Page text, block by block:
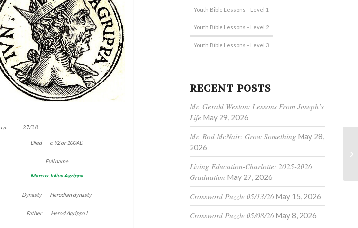
27/28
Died c. 92 or 100AD
Full name
Marcus Julius Agrippa
Dynasty Herodian dynasty
Father Herod Agrippa I
Youth Bible Lessons – Level 1
Youth Bible Lessons – Level 2
Youth Bible Lessons – Level 3
RECENT POSTS
Mr. Gerald Weston: Lessons From Joseph’s
Life May 29, 2026
Mr. Rod McNair: Grow Something May 28,
2026
Living Education-Charlotte: 2025-2026
Graduation May 27, 2026
Crossword Puzzle 05/13/26 May 15, 2026
Crossword Puzzle 05/08/26 May 8, 2026